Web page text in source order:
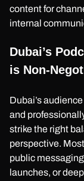
content for
internal
Dubai’s
is Non-
Dubai’s
and
strike the right
perspective.
public
launches, or